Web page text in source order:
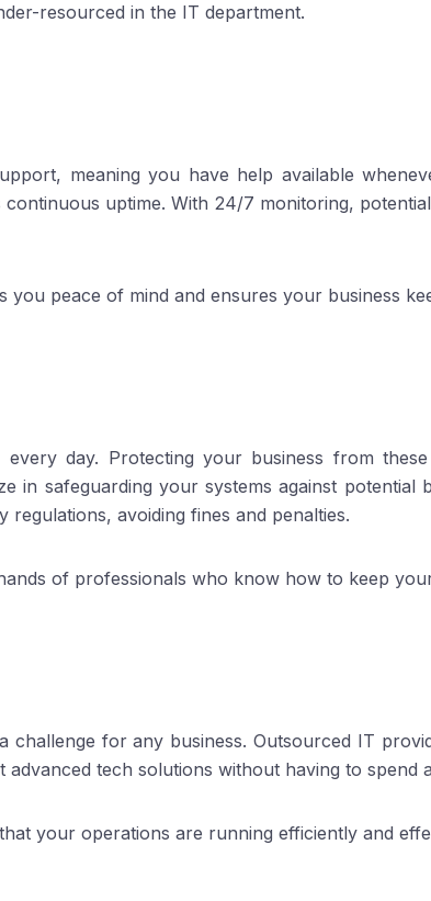
resourced in the IT department.
meaning you have help available
uptime. With 24/7 monitoring,
peace of mind and ensures your business
day. Protecting your business from
in safeguarding your systems against
avoiding fines and penalties.
of professionals who know how to keep
for any business. Outsourced IT
tech solutions without having to
your operations are running efficiently and